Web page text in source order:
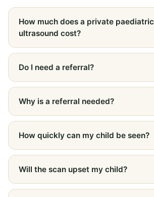
How much does a private paediatric
ultrasound cost?
Do I need a referral?
Why is a referral needed?
How quickly can my child be seen?
Will the scan upset my child?